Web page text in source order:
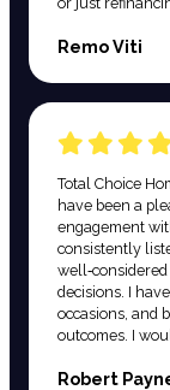
Remo Viti
Total Choice
have been a
engagement
consistently
decisions. I
occasions, and
outcomes. I
Robert